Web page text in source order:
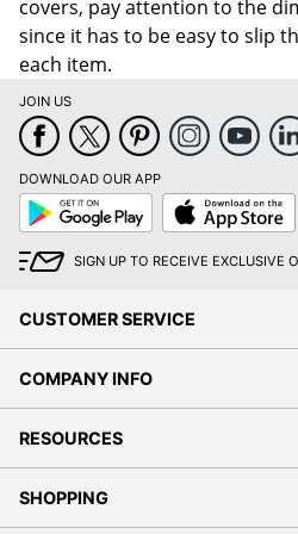
covers, pay attention to the
since it has to be easy to slip
each item.
JOIN US
DOWNLOAD OUR APP
Google
Play
App
Store
SIGN UP TO RECEIVE EXCLUSIVE
CUSTOMER SERVICE
COMPANY INFO
RESOURCES
SHOPPING